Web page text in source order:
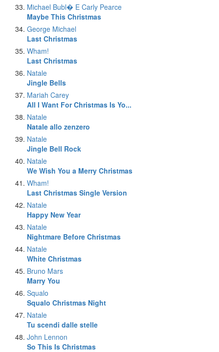
Michael Bubl� E Carly Pearce
Maybe This Christmas
George Michael
Last Christmas
Wham!
Last Christmas
Natale
Jingle Bells
Mariah Carey
All I Want For Christmas Is Yo...
Natale
Natale allo zenzero
Natale
Jingle Bell Rock
Natale
We Wish You a Merry Christmas
Wham!
Last Christmas Single Version
Natale
Happy New Year
Natale
Nightmare Before Christmas
Natale
White Christmas
Bruno Mars
Marry You
Squalo
Squalo Christmas Night
Natale
Tu scendi dalle stelle
John Lennon
So This Is Christmas